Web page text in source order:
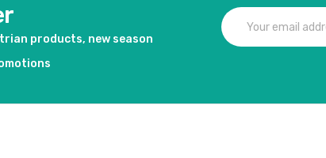
products, new season